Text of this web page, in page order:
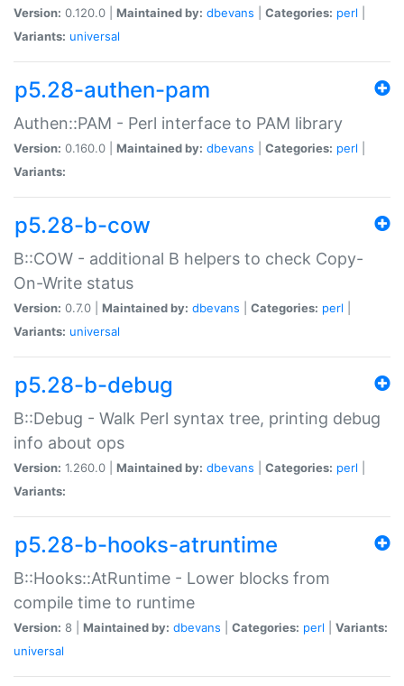
Version: 0.120.0 | Maintained by: dbevans Categories: perl
Variants: universal
p5.28-authen-pam
Authen::PAM - Perl interface to PAM library
Version: 0.160.0 | Maintained by: dbevans Categories: perl
Variants:
p5.28-b-cow
B::COW - additional B helpers to check Copy-
On-Write status
Version: 0.7.0 | Maintained by: dbevans Categories: perl
Variants: universal
p5.28-b-debug
B::Debug - Walk Perl syntax tree, printing debug
info about ops
Version: 1.260.0 | Maintained by: dbevans Categories: perl
Variants:
p5.28-b-hooks-atruntime
B::Hooks::AtRuntime - Lower blocks from
compile time to runtime
Version: 8 | Maintained by: dbevans Categories: perl
Variants:
universal